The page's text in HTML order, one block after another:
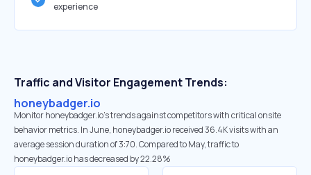
experience
Traffic and Visitor Engagement Trends:
honeybadger.io
Monitor honeybadger.io’s trends against competitors with critical onsite
behavior metrics. In June, honeybadger.io received 36.4K visits with an
average session duration of 3:70. Compared to May, traffic to
honeybadger.io has decreased by 22.28%